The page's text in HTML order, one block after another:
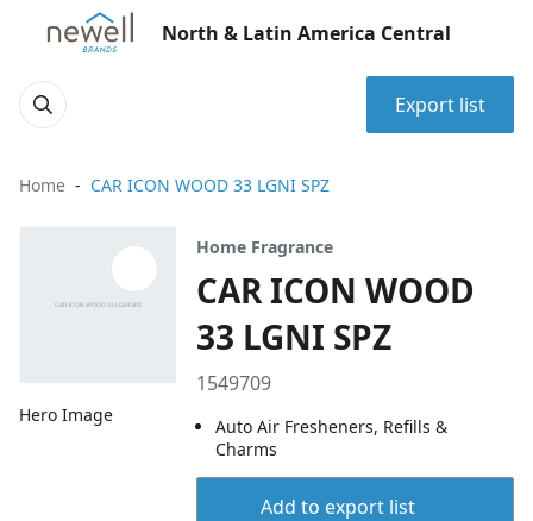
North & Latin America Central
Export list
Home CAR ICON WOOD 33 LGNI SPZ
Hero Image
Home Fragrance
CAR ICON WOOD
33 LGNI SPZ
1549709
Auto Air Fresheners, Refills &
Charms
Add to export list